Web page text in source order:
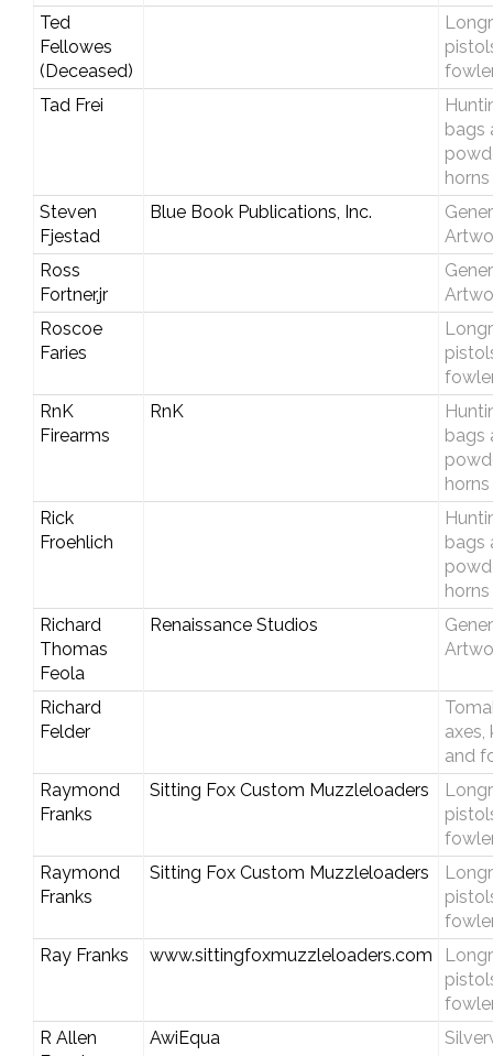
Ted
Fellowes
(Deceased)
Tad Frei
bags
horns
Steven
Fjestad
Blue Book Publications, Inc.
Ross
Fortner,jr
Roscoe
Faries
RnK
Firearms
RnK
bags
horns
Rick
Froehlich
bags
horns
Richard
Thomas
Feola
Renaissance Studios
Richard
Felder
axes,
and
Raymond
Franks
Sitting Fox Custom Muzzleloaders
Raymond
Franks
Sitting Fox Custom Muzzleloaders
Ray Franks
www.sittingfoxmuzzleloaders.com
R Allen
AwiEqua